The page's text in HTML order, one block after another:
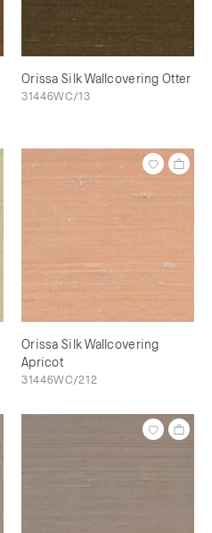
Orissa Silk Wallcovering Otter
31446WC/13
Orissa Silk Wallcovering
Apricot
31446WC/212